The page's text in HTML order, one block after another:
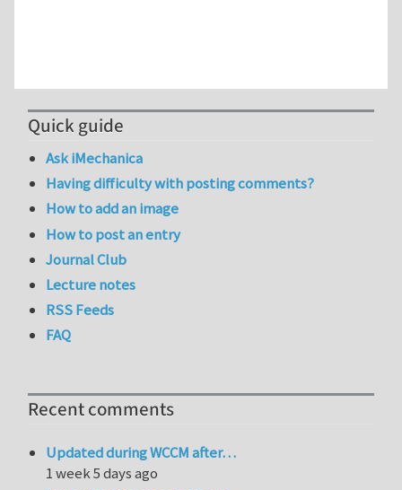
Quick guide
Ask iMechanica
Having difficulty with posting comments?
How to add an image
How to post an entry
Journal Club
Lecture notes
RSS Feeds
FAQ
Recent comments
Updated during WCCM after…
1 week 5 days ago